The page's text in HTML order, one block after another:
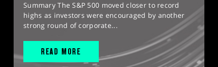
Summary The S&P 500 moved closer to record
highs as investors were encouraged by another
strong round of corporate...
READ MORE